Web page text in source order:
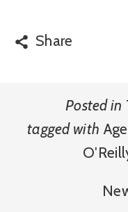
Share
Posted in
tagged with